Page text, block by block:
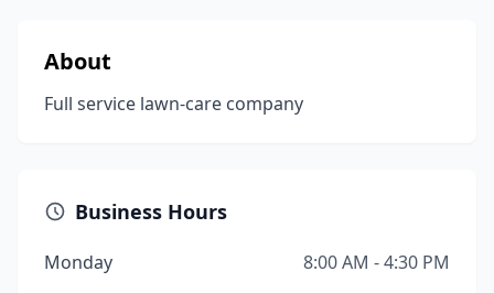
About
Full service lawn-care company
Business Hours
Monday
8:00 AM - 4:30 PM